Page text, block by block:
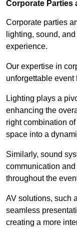
Corporate Parties
Corporate parties
lighting, sound,
experience.
Our expertise in
unforgettable event
Lighting plays a
enhancing the
right combination of
space into a
Similarly, sound
communication
throughout the
AV solutions, such
seamless
creating a more